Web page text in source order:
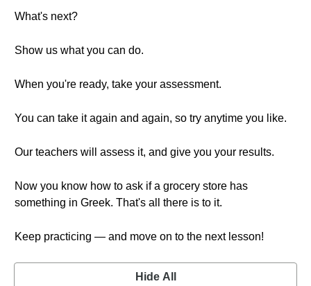
What's next?
Show us what you can do.
When you're ready, take your assessment.
You can take it again and again, so try anytime you like.
Our teachers will assess it, and give you your results.
Now you know how to ask if a grocery store has
something in Greek. That's all there is to it.
Keep practicing — and move on to the next lesson!
Hide All